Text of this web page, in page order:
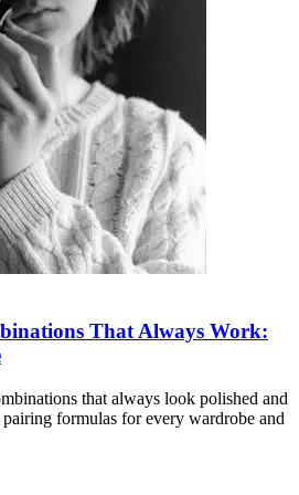
That Always Work:
that always look polished and
formulas for every wardrobe and